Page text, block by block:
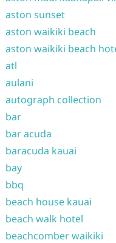
aston sunset
aston waikiki beach
aston waikiki beach
atl
aulani
autograph collection
bar
bar acuda
baracuda kauai
bay
bbq
beach house kauai
beach walk hotel
beachcomber waikiki